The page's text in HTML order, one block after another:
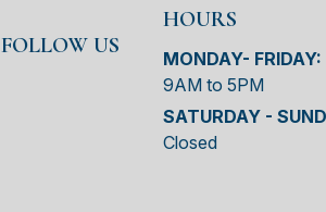
FOLLOW US
HOURS
MONDAY- FRIDAY:
9AM to 5PM
SATURDAY -
Closed